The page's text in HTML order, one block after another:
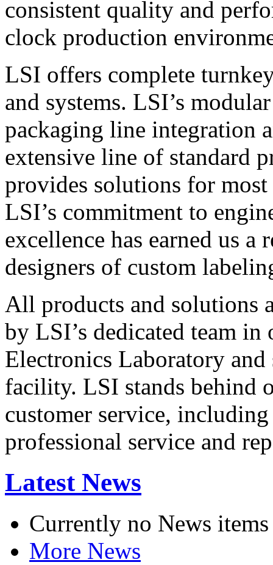
consistent quality and
clock production
LSI offers complete
and systems. LSI’s
packaging line integration
extensive line of standard
provides solutions for
LSI’s commitment to
excellence has earned us
designers of custom
All products and solutions
by LSI’s dedicated team in
Electronics Laboratory
facility. LSI stands behind
customer service,
professional service and
Latest News
Currently no News items
More News